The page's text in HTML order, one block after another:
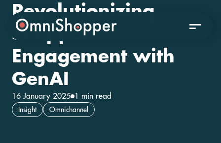
Revolutionizing
Shopper
Engagement with
GenAI
16 January 2025 1 min read
Insight Omnichannel